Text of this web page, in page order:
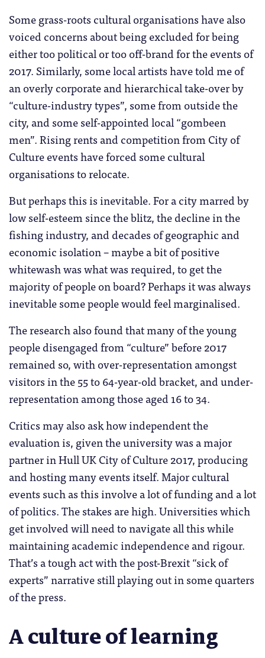
Some grass-roots cultural organisations have also
voiced concerns about being excluded for being
either too political or too off-brand for the events of
2017. Similarly, some local artists have told me of
an overly corporate and hierarchical take-over by
“culture-industry types”, some from outside the
city, and some self-appointed local “gombeen
men”. Rising rents and competition from City of
Culture events have forced some cultural
organisations to relocate.
But perhaps this is inevitable. For a city marred by
low self-esteem since the blitz, the decline in the
fishing industry, and decades of geographic and
economic isolation – maybe a bit of positive
whitewash was what was required, to get the
majority of people on board? Perhaps it was always
inevitable some people would feel marginalised.
The research also found that many of the young
people disengaged from “culture” before 2017
remained so, with over-representation amongst
visitors in the 55 to 64-year-old bracket, and under-
representation among those aged 16 to 34.
Critics may also ask how independent the
evaluation is, given the university was a major
partner in Hull UK City of Culture 2017, producing
and hosting many events itself. Major cultural
events such as this involve a lot of funding and a lot
of politics. The stakes are high. Universities which
get involved will need to navigate all this while
maintaining academic independence and rigour.
That’s a tough act with the post-Brexit “sick of
experts” narrative still playing out in some quarters
of the press.
A culture of learning